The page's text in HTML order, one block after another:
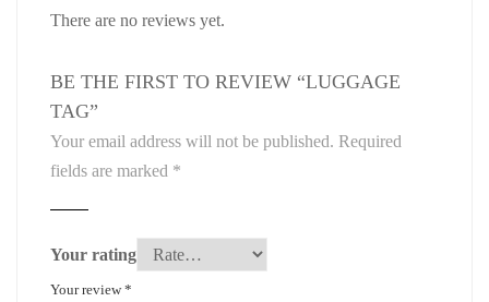
There are no reviews yet.
BE THE FIRST TO REVIEW “LUGGAGE
TAG”
Your email address will not be published. Required
fields are marked *
Your rating
Your review*